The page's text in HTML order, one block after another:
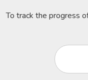
To track the progress